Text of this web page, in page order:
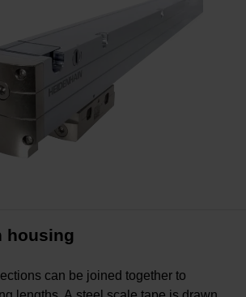
housing
can be joined together to